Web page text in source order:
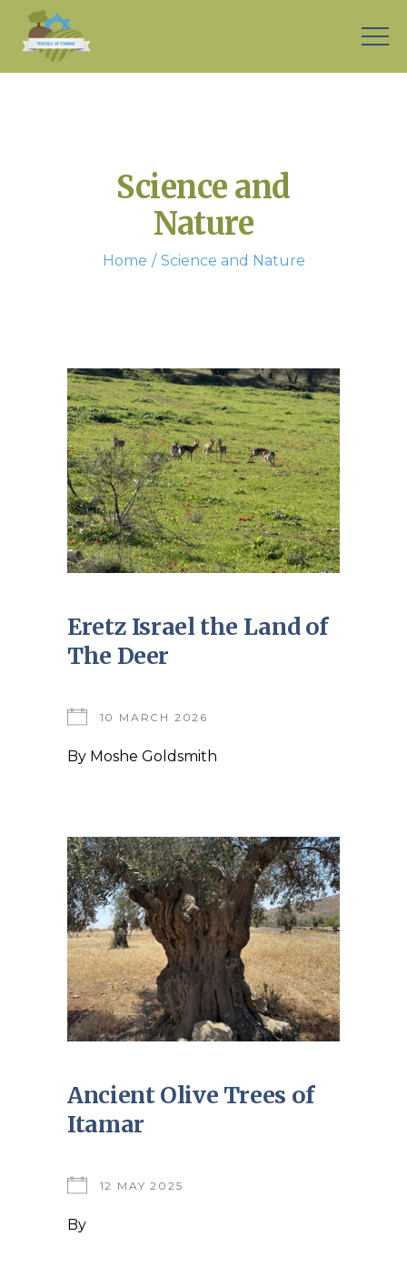
Science and
Nature
Home Science and Nature
Eretz Israel the Land of
The Deer
10 MARCH 2026
By Moshe Goldsmith
Ancient Olive Trees of
Itamar
12 MAY 2025
By